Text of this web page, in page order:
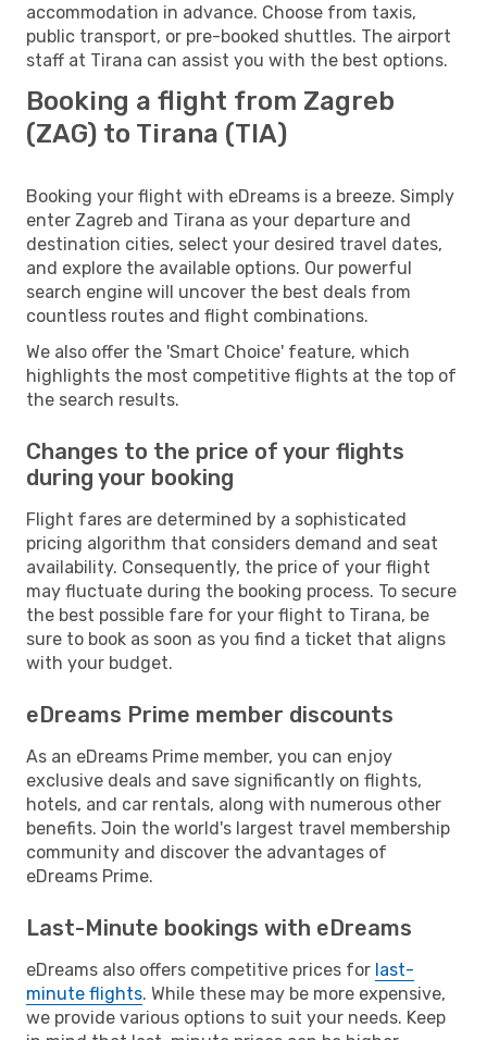
accommodation in advance. Choose from taxis,
public transport, or pre-booked shuttles. The airport
staff at Tirana can assist you with the best options.
Booking a flight from Zagreb
(ZAG) to Tirana (TIA)
Booking your flight with eDreams is a breeze. Simply
enter Zagreb and Tirana as your departure and
destination cities, select your desired travel dates,
and explore the available options. Our powerful
search engine will uncover the best deals from
countless routes and flight combinations.
We also offer the 'Smart Choice' feature, which
highlights the most competitive flights at the top of
the search results.
Changes to the price of your flights
during your booking
Flight fares are determined by a sophisticated
pricing algorithm that considers demand and seat
availability. Consequently, the price of your flight
may fluctuate during the booking process. To secure
the best possible fare for your flight to Tirana, be
sure to book as soon as you find a ticket that aligns
with your budget.
eDreams Prime member discounts
As an eDreams Prime member, you can enjoy
exclusive deals and save significantly on flights,
hotels, and car rentals, along with numerous other
benefits. Join the world's largest travel membership
community and discover the advantages of
eDreams Prime.
Last-Minute bookings with eDreams
eDreams also offers competitive prices for last-
minute flights. While these may be more expensive,
we provide various options to suit your needs. Keep